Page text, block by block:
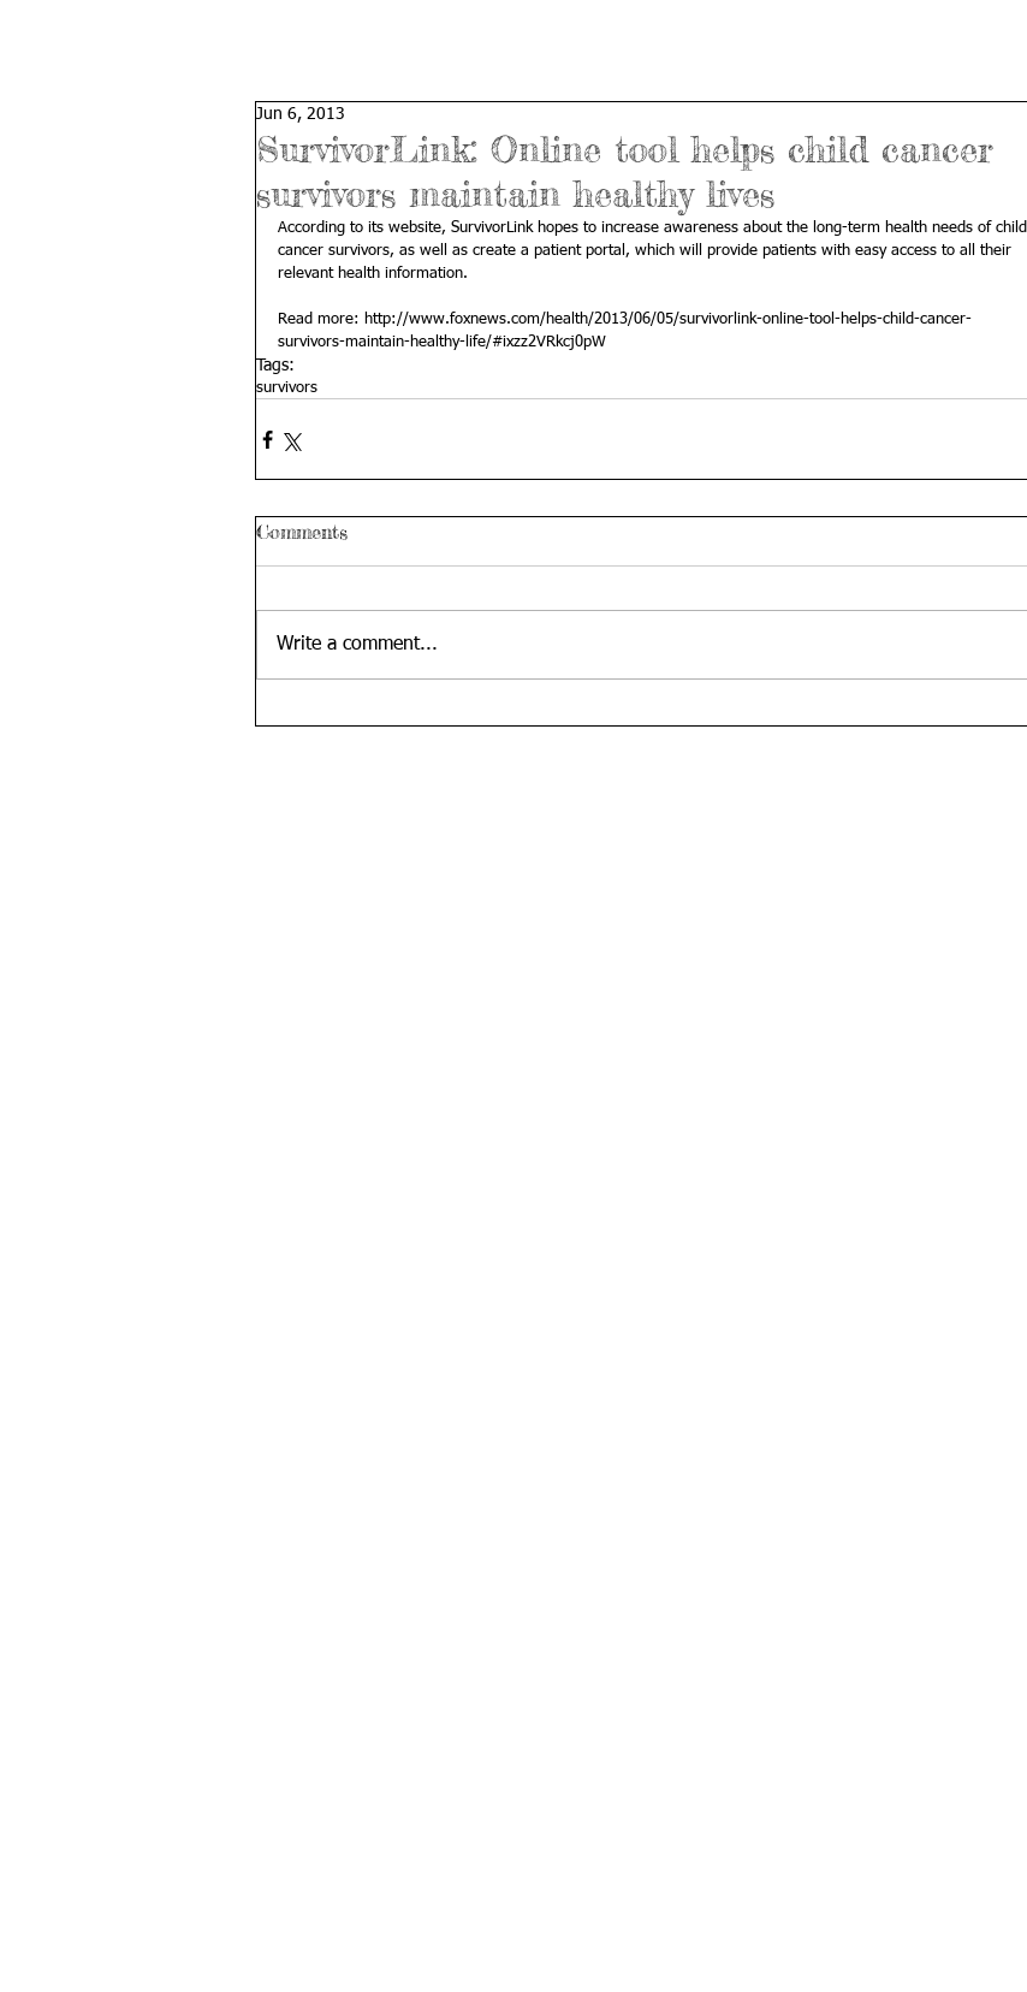
SurvivorLink: Online tool helps child cancer
survivors maintain healthy lives
Jun 6, 2013
According to its website, SurvivorLink hopes to increase awareness about the long-term health needs of child
cancer survivors, as well as create a patient portal, which will provide patients with easy access to all their
relevant health information.
Read more:
http://www.foxnews.com/health/2013/06/05/survivorlink-online-tool-helps-child-cancer-
survivors-maintain-healthy-life/#ixzz2VRkcj0pW
Tags:
survivors
Comments
Write a comment...